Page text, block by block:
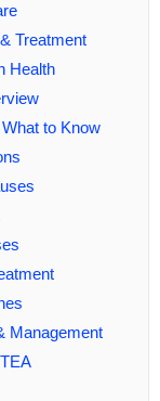
Treatment
Health
to Know
Management